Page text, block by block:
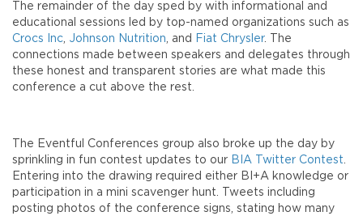
The remainder of the day sped by with informational and
educational sessions led by top-named organizations such as
Crocs Inc, Johnson Nutrition, and Fiat Chrysler. The
connections made between speakers and delegates through
these honest and transparent stories are what made this
conference a cut above the rest.
The Eventful Conferences group also broke up the day by
sprinkling in fun contest updates to our BIA Twitter Contest.
Entering into the drawing required either BI+A knowledge or
participation in a mini scavenger hunt. Tweets including
posting photos of the conference signs, stating how many